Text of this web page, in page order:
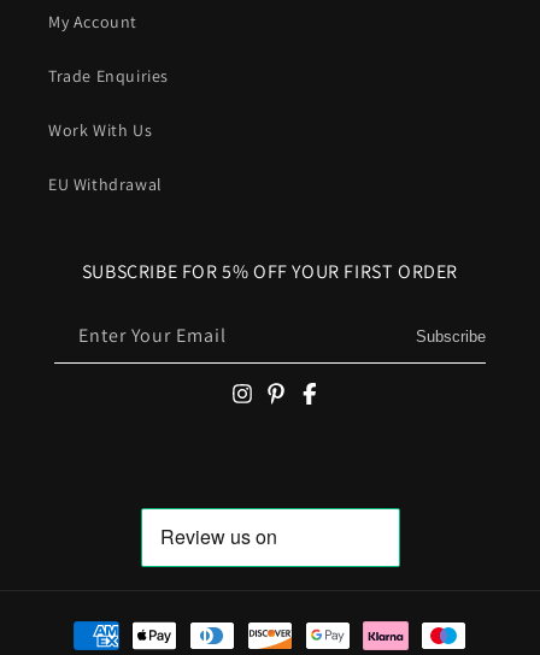
My Account
Trade Enquiries
Work With Us
EU Withdrawal
SUBSCRIBE FOR 5% OFF YOUR FIRST ORDER
Enter Your Email Subscribe
Payment methods